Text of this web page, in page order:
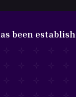
been